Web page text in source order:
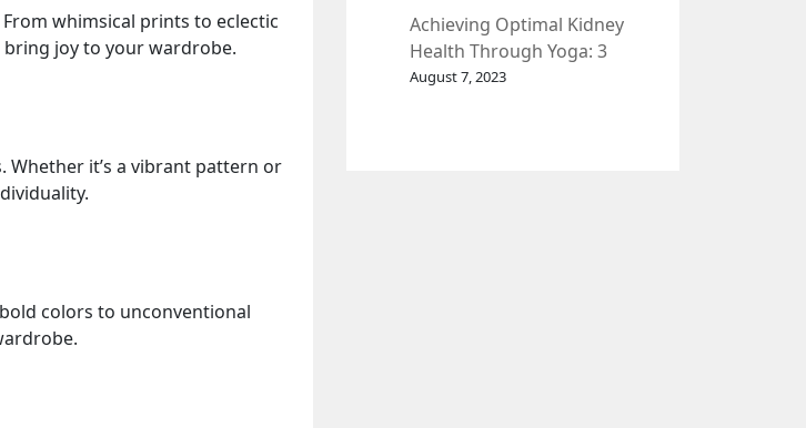
whimsical prints to eclectic
joy to your wardrobe.
it’s a vibrant pattern or
colors to unconventional
Achieving Optimal Kidney
Health Through Yoga: 3
Effective Exercises.
August 7, 2023